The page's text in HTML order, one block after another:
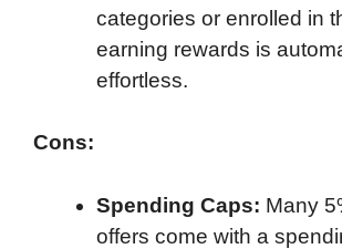
categories or enrolled in
earning rewards is
effortless.
Cons:
Spending Caps: Many
offers come with a